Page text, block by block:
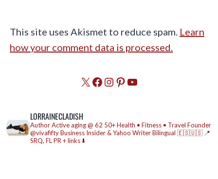
This site uses Akismet to reduce spam. Learn
how your comment data is processed.
X Facebook
Instagram
Pinterest
YouTube
LORRAINECLADISH
AuthorActive aging @ 62 50+ Health • Fitness • Travel Founder
@vivafiftyBusiness Insider & Yahoo WriterBilingual 🇪🇸🇺🇸 📍
SRQ, FLPR + links ⬇️